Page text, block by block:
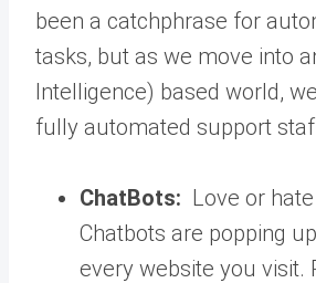
been a catchphrase for
tasks, but as we move into
Intelligence) based world,
fully automated support
ChatBots: Love or
Chatbots are popping
every website you visit.